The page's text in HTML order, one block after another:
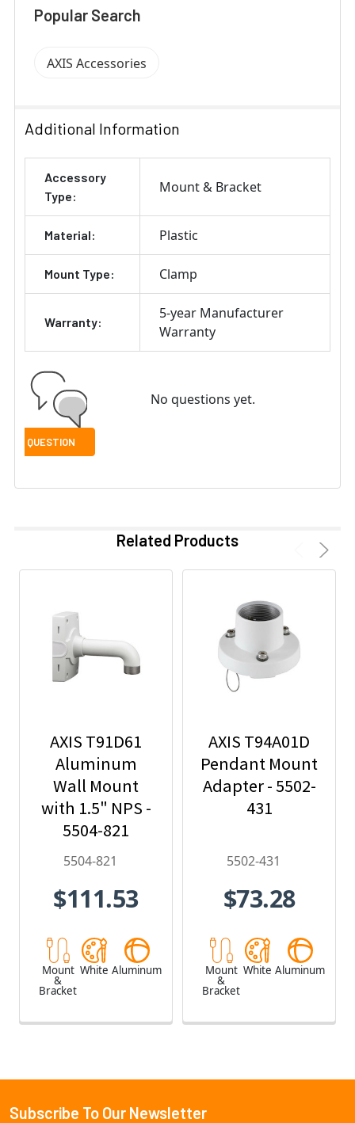
Popular Search
AXIS Accessories
Additional Information
Accessory
Type:
Mount & Bracket
Material: Plastic
Mount Type: Clamp
Warranty:
5-year Manufacturer
Warranty
No questions yet.
Related Products
AXIS T91D61
Aluminum
Wall Mount
with 1.5" NPS -
5504-821
5504-821
$111.53
Mount
&
Bracket
White Aluminum
AXIS T94A01D
Pendant Mount
Adapter - 5502-
431
5502-431
$73.28
Mount
&
Bracket
White Aluminum
Subscribe To Our Newsletter